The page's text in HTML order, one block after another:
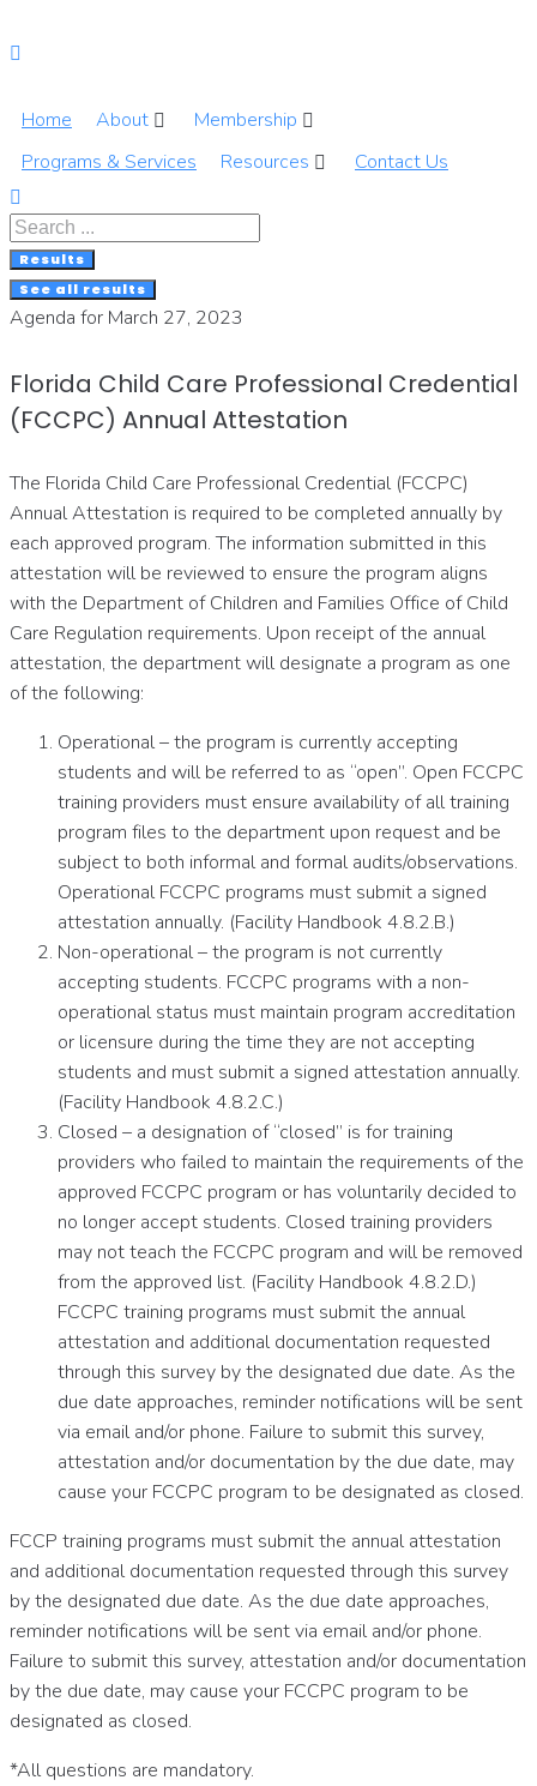
to
Home
About
Membership
Programs & Services
Resources Contact Us
Search
...Results
See all results
Agenda for March 27, 2023
Florida Child Care Professional Credential
(FCCPC) Annual Attestation
The Florida Child Care Professional Credential (FCCPC)
Annual Attestation is required to be completed annually by
each approved program. The information submitted in this
attestation will be reviewed to ensure the program aligns
with the Department of Children and Families Office of Child
Care Regulation requirements. Upon receipt of the annual
attestation, the department will designate a program as one
of the following:
Operational – the program is currently accepting
students and will be referred to as “open”. Open FCCPC
training providers must ensure availability of all training
program files to the department upon request and be
subject to both informal and formal audits/observations.
Operational FCCPC programs must submit a signed
attestation annually. (Facility Handbook 4.8.2.B.)
Non-operational – the program is not currently
accepting students. FCCPC programs with a non-
operational status must maintain program accreditation
or licensure during the time they are not accepting
students and must submit a signed attestation annually.
(Facility Handbook 4.8.2.C.)
Closed – a designation of “closed” is for training
providers who failed to maintain the requirements of the
approved FCCPC program or has voluntarily decided to
no longer accept students. Closed training providers
may not teach the FCCPC program and will be removed
from the approved list. (Facility Handbook 4.8.2.D.)
FCCPC training programs must submit the annual
attestation and additional documentation requested
through this survey by the designated due date. As the
due date approaches, reminder notifications will be sent
via email and/or phone. Failure to submit this survey,
attestation and/or documentation by the due date, may
cause your FCCPC program to be designated as closed.
FCCP training programs must submit the annual attestation
and additional documentation requested through this survey
by the designated due date. As the due date approaches,
reminder notifications will be sent via email and/or phone.
Failure to submit this survey, attestation and/or documentation
by the due date, may cause your FCCPC program to be
designated as closed.
*All questions are mandatory.